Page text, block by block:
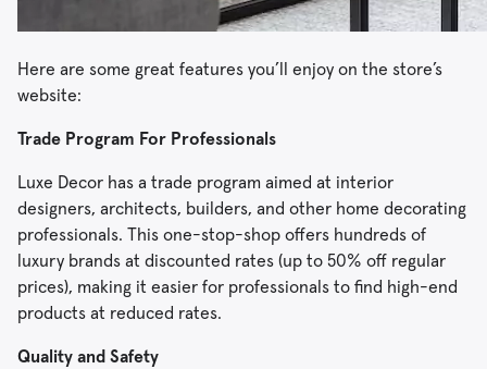
Here are some great features you’ll enjoy on the store’s
website:
Trade Program For Professionals
Luxe Decor has a trade program aimed at interior
designers, architects, builders, and other home decorating
professionals. This one-stop-shop offers hundreds of
luxury brands at discounted rates (up to 50% off regular
prices), making it easier for professionals to find high-end
products at reduced rates.
Quality and Safety